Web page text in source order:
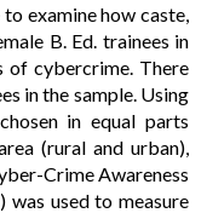
examine how caste,
B. Ed. trainees in
of cybercrime. There
in the sample. Using
in equal parts
(rural and urban),
Crime Awareness
was used to measure